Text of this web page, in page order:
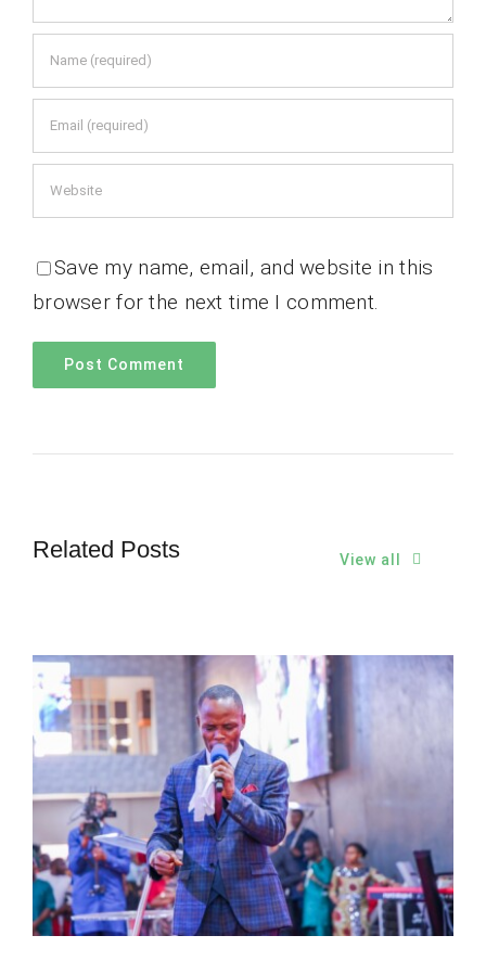
Save my name, email, and website in this
browser for the next time I comment.
Related Posts View all